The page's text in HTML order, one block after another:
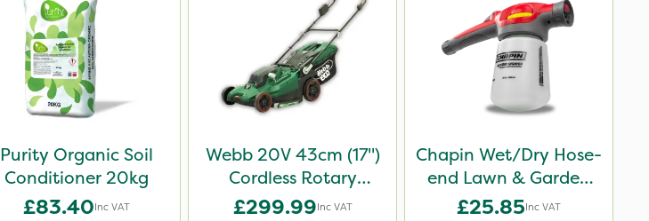
Purity Organic Soil
Conditioner 20kg
£83.40Inc VAT
Webb 20V 43cm (17")
Cordless Rotary
Lawnmower
£299.99Inc VAT
Chapin Wet/Dry Hose-
end Lawn & Garden
Sprayer
£25.85Inc VAT